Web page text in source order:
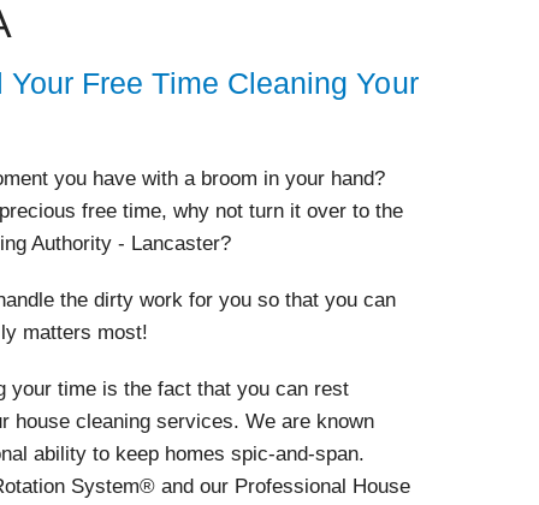
Free Time Cleaning Your
you have with a broom in your hand?
free time, why not turn it over to the
Authority - Lancaster?
the dirty work for you so that you can
matters most!
your time is the fact that you can rest
house cleaning services. We are known
ability to keep homes spic-and-span.
System® and our Professional House